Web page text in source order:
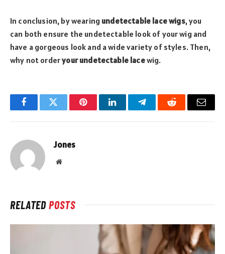
In conclusion, by wearing undetectable lace wigs, you
can both ensure the undetectable look of your wig and
have a gorgeous look and a wide variety of styles. Then,
why not orderyour undetectable lacewig.
FacebookTwitter PinterestLinkedInTelegramReddit Email
Jones
Website
RELATEDPOSTS